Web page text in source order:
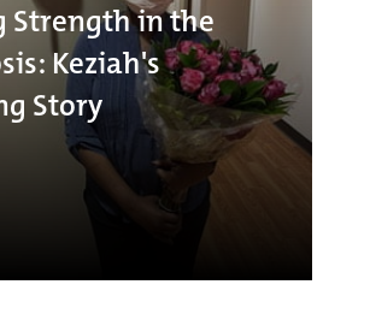
Strength in the
Keziah's
Story